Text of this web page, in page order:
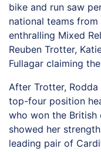
bike and run saw
national teams
enthralling Mixed
Reuben Trotter,
Fullagar claiming
After Trotter,
top-four position
who won the British
showed her
leading pair of